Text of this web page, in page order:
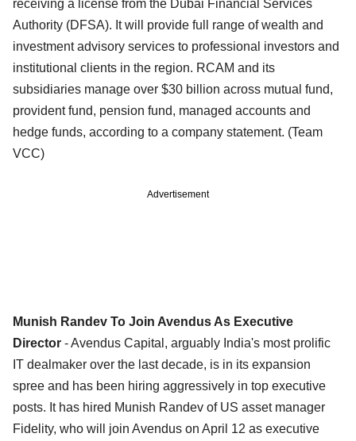
receiving a license from the Dubai Financial Services
Authority (DFSA). It will provide full range of wealth and
investment advisory services to professional investors and
institutional clients in the region. RCAM and its
subsidiaries manage over $30 billion across mutual fund,
provident fund, pension fund, managed accounts and
hedge funds, according to a company statement. (Team
VCC)
Advertisement
Munish Randev To Join Avendus As Executive
Director - Avendus Capital, arguably India's most prolific
IT dealmaker over the last decade, is in its expansion
spree and has been hiring aggressively in top executive
posts. It has hired Munish Randev of US asset manager
Fidelity, who will join Avendus on April 12 as executive